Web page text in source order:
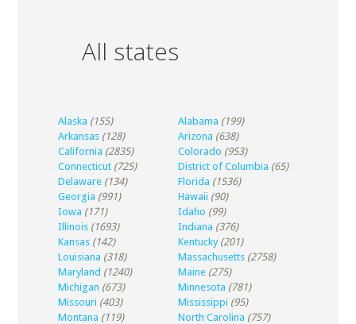
All states
Alaska (155) Alabama (199)
Arkansas (128) Arizona (638)
California (2835) Colorado (953)
Connecticut (725) District of Columbia (65)
Delaware (134) Florida (1536)
Georgia (991) Hawaii (90)
Iowa (171) Idaho (99)
Illinois (1693) Indiana (376)
Kansas (142) Kentucky (201)
Louisiana (318) Massachusetts (2758)
Maryland (1240) Maine (275)
Michigan (673) Minnesota (781)
Missouri (403) Mississippi (95)
Montana (119) North Carolina (757)